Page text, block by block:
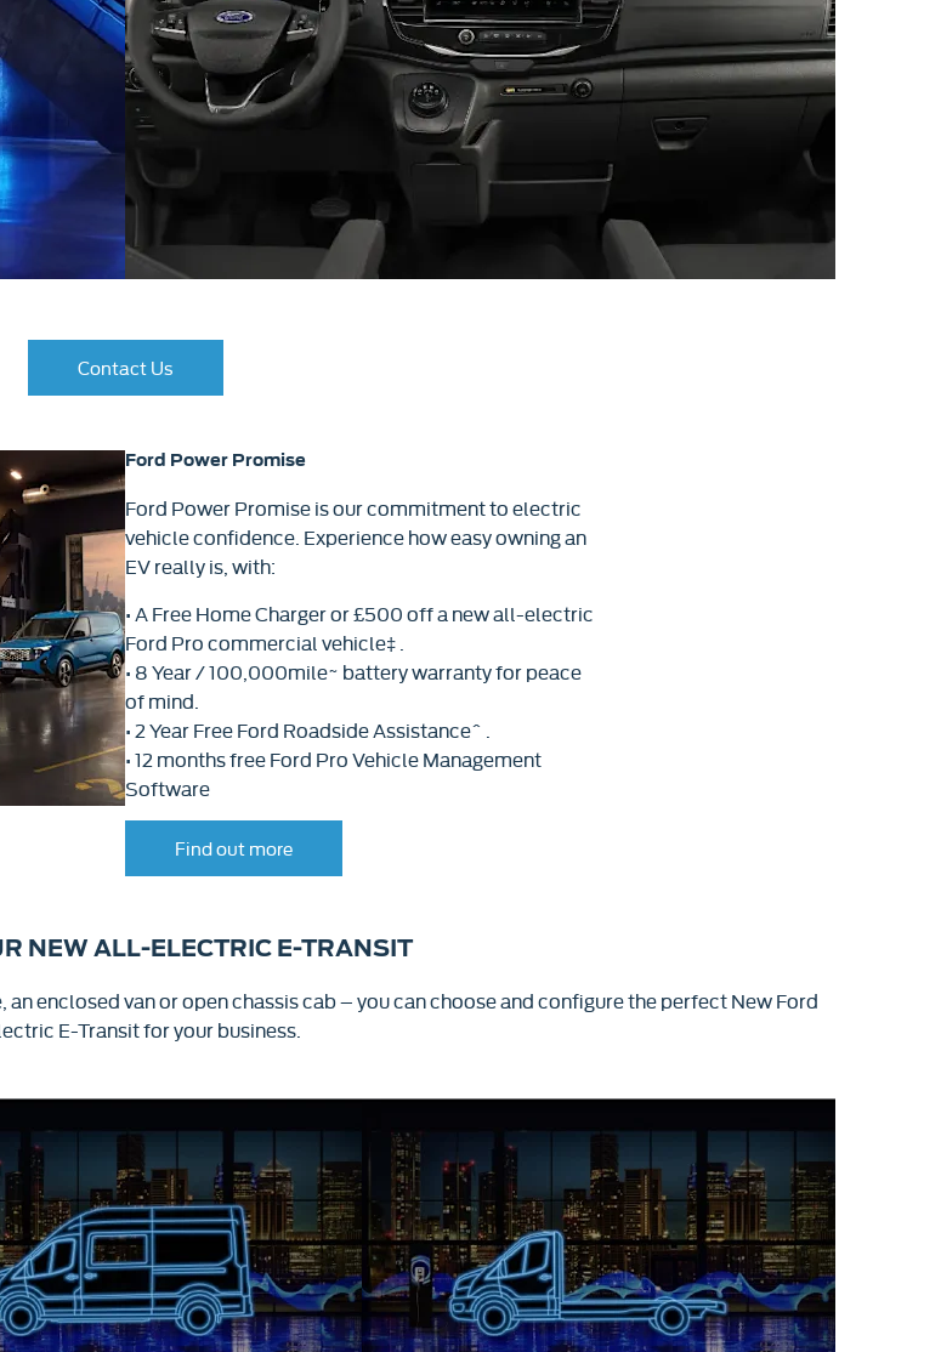
Contact Us​
Ford Power Promise
Ford Power Promise is our commitment to electric
vehicle confidence. Experience how easy owning an
EV really is, with:
• A Free Home Charger or £500 off a new all-electric
Ford Pro commercial vehicle‡ .
• 8 Year / 100,000mile~ battery warranty for peace
of mind.
• 2 Year Free Ford Roadside Assistance^ .
• 12 months free Ford Pro Vehicle Management
Software
Find out more
NEW ALL-ELECTRIC E-TRANSIT
enclosed van or open chassis cab – you can choose and configure the perfect New Ford
E-Transitfor your business.